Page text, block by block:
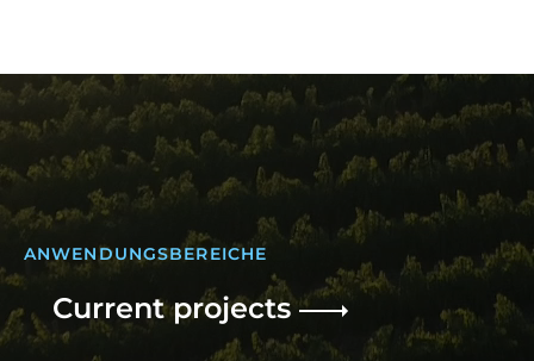
ANWENDUNGSBEREICHE
Current projects